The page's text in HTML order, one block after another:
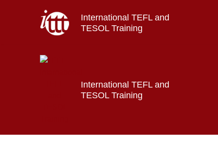
International TEFL and
TESOL Training
International TEFL and
TESOL Training